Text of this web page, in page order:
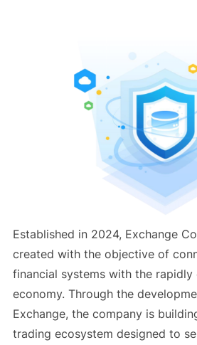
Established in 2024, Exchange
created with the objective of
financial systems with the rapidly
economy. Through the
Exchange, the company is
trading ecosystem designed to